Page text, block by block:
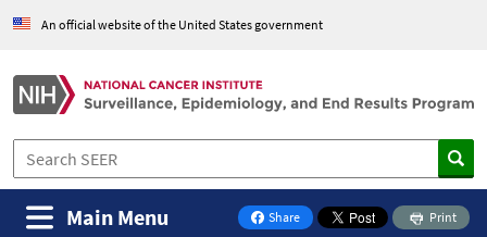
An official website of the United States government
Share
on Facebook
Print
Main Menu